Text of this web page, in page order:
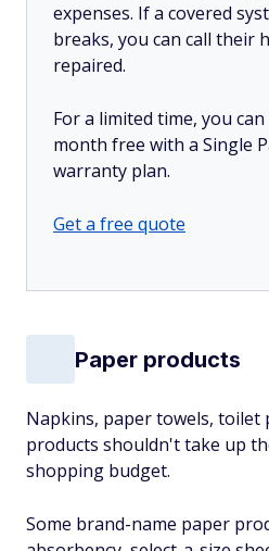
expenses. If a covered
breaks, you can call their
repaired.
For a limited time, you
month free with a Single
warranty plan.
Get a free quote
Paper products
Napkins, paper towels, toilet
products shouldn't take up
shopping budget.
Some brand-name paper